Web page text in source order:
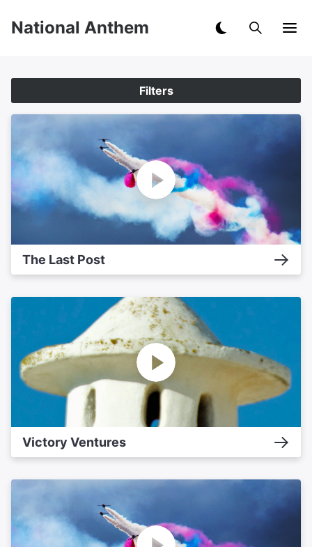
National Anthem
Filters
The Last Post
Victory Ventures